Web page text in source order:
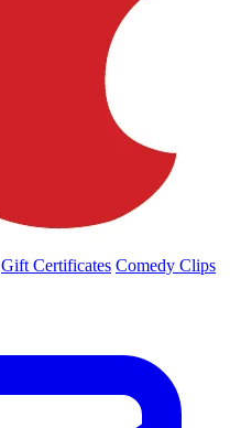
Gift Certificates Comedy Clips